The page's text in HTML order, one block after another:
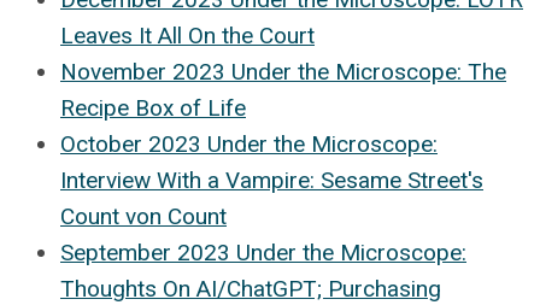
Leaves It All On the Court
November 2023 Under the Microscope: The
Recipe Box of Life
October 2023 Under the Microscope:
Interview With a Vampire: Sesame Street's
Count von Count
September 2023 Under the Microscope:
Thoughts On AI/ChatGPT; Purchasing